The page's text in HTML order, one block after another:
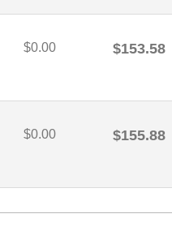
$0.00 $153.58
$0.00 $155.88